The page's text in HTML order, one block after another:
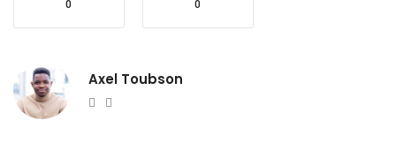
0 0
Axel Toubson
Website